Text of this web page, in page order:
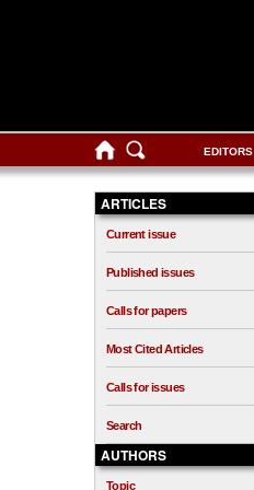
EDITORS
ARTICLES
Current issue
Published issues
Calls for papers
Most Cited Articles
Calls for issues
Search
AUTHORS
Topic